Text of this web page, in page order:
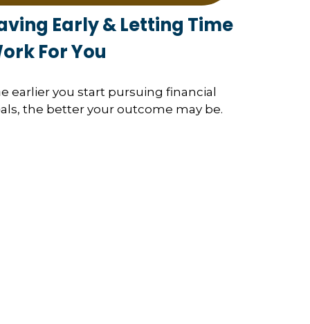
Early & Letting Time
For You
earlier you start pursuing financial
the better your outcome may be.